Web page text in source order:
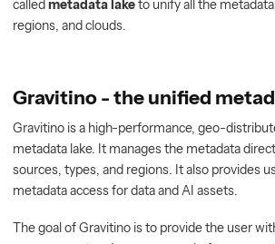
calledmetadata laketo unify all the
regions, and clouds.
Gravitino - the unified
Gravitino is a high-performance, geo-
metadata lake. It manages the metadata
sources, types, and regions. It also provides
metadata access for data and AI assets.
The goal of Gravitino is to provide the user